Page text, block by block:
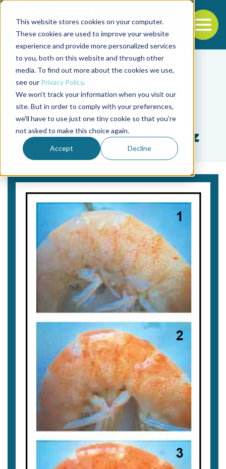
This website stores cookies on your computer.
These cookies are used to improve your website
experience and provide more personalized services
to you, both on this website and through other
media. To find out more about the cookies we use,
see our Privacy Policy.
We won't track your information when you visit our
site. But in order to comply with your preferences,
we'll have to use just one tiny cookie so that you're
not asked to make this choice again.
Accept Decline
Back to the start of the nav
Jump to the end of the navigation
Tag
L. Elizabeth Cruz-Suarez